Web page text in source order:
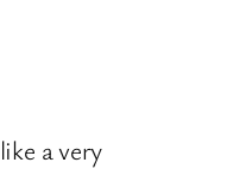
a very